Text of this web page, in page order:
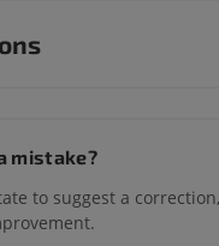
mistake?
to suggest a